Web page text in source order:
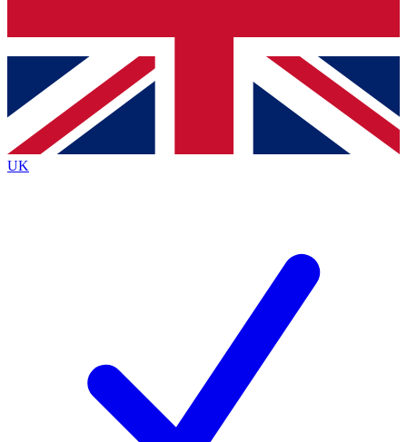
Contact me with news and offers from other Future
brands
By submitting your information you agree to the Terms & Conditionsand
Privacy
Policyand are aged 16 or over.
UK